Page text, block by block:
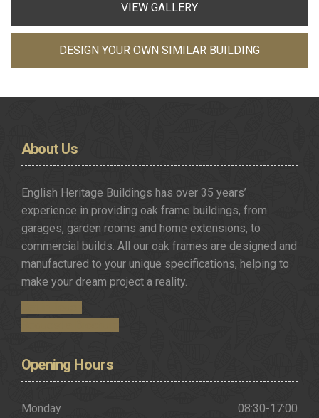
VIEW GALLERY
DESIGN YOUR OWN SIMILAR BUILDING
AboutUs
English Heritage Buildings has over 35 years’
experience in providing oak frame buildings, from
garages, garden rooms and home extensions, to
commercial builds. All our oak frames are designed and
manufactured to your unique specifications, helping to
make your dream project a reality.
Opening Hours
Monday
08:30-17:00